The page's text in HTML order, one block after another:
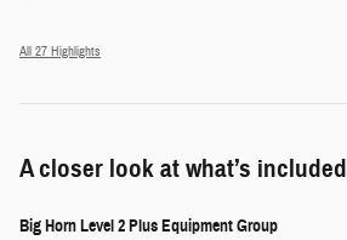
All 27 Highlights
A closer look at what’s included
Big Horn Level 2 Plus Equipment Group